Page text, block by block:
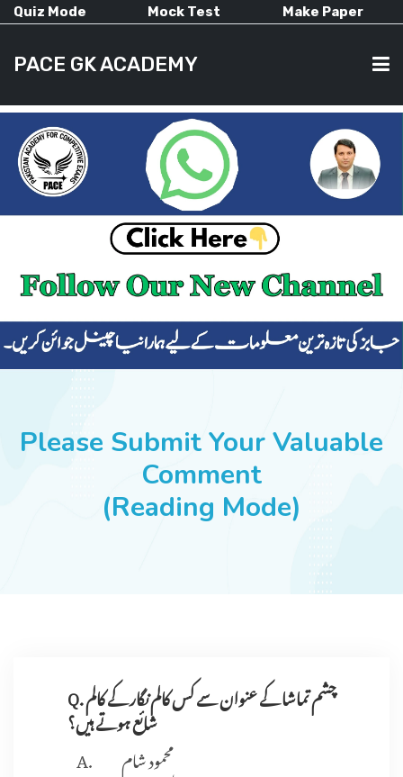
Quiz Mode Mock Test Make Paper
PACE GK ACADEMY
HOME
CURRENT AFFAIRS
ALL-SUBJECTS
SUCCESS STORIES
Please Submit Your Valuable
Comment
(Reading Mode)
Q. چشم تماشا کے عنوان سے کس کالم نگار کے کالم
شائع ہوتے ہیں؟
محمود شام